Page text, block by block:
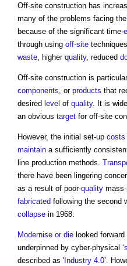
Off-site construction has
many of the problems facing the
because of the significant time-
through using off-site
waste , higher quality, reduced
Off-site construction is
components , or products that
desired level of quality. It is
an obvious target for off-site
However, the initial set-up costs
maintain a sufficiently
line production methods.
there have been lingering
as a result of poor-quality
fabricated following the second
collapse in 1968.
Modernise or die looked
underpinned by cyber-physical ‘
described as ' Industry 4.0’.